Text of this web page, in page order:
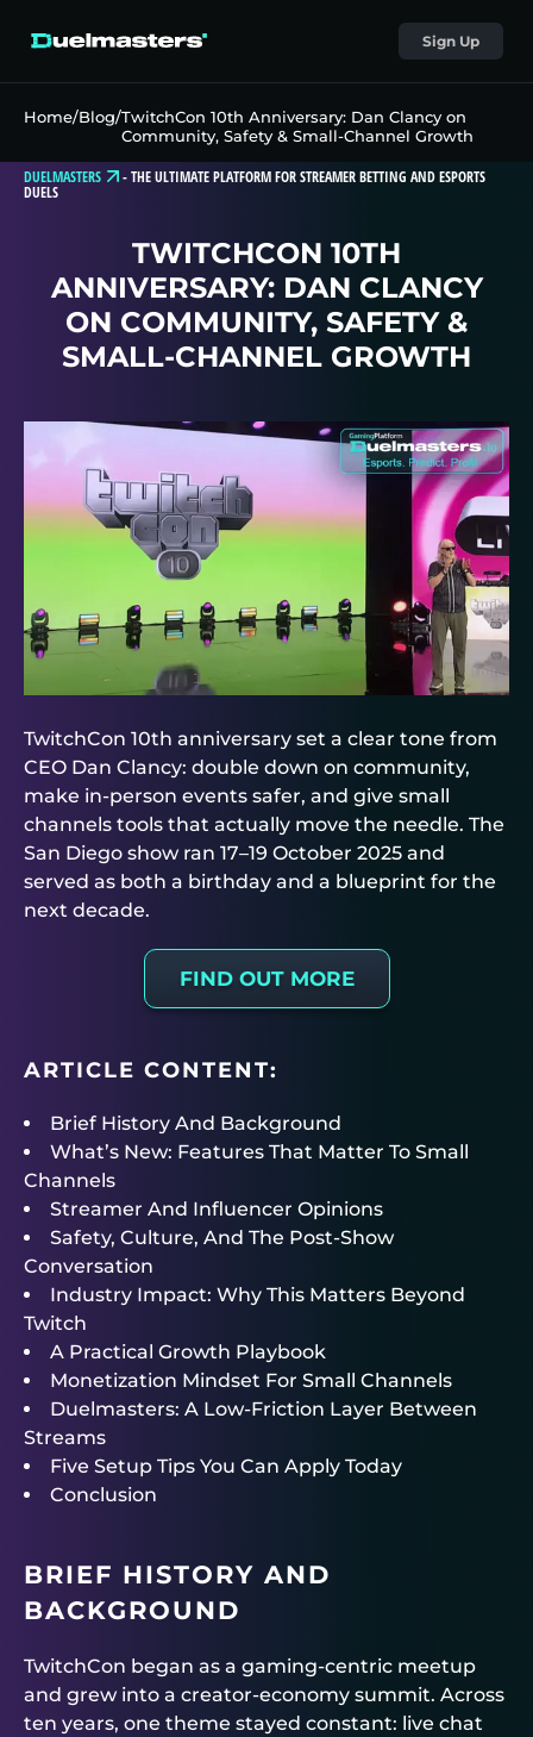
Sign Up
Home/Blog/TwitchCon 10th Anniversary: Dan Clancy on
Community, Safety & Small-Channel Growth
DUELMASTERS -THE ULTIMATE PLATFORM FOR STREAMER BETTING AND ESPORTS
DUELS
TWITCHCON 10TH
ANNIVERSARY: DAN CLANCY
ON COMMUNITY, SAFETY &
SMALL-CHANNEL GROWTH
TwitchCon 10th anniversary set a clear tone from
CEO Dan Clancy: double down on community,
make in-person events safer, and give small
channels tools that actually move the needle. The
San Diego show ran 17–19 October 2025 and
served as both a birthday and a blueprint for the
next decade.
FIND OUT MORE
ARTICLE CONTENT:
Brief History And Background
What’s New: Features That Matter To Small
Channels
Streamer And Influencer Opinions
Safety, Culture, And The Post-Show
Conversation
Industry Impact: Why This Matters Beyond
Twitch
A Practical Growth Playbook
Monetization Mindset For Small Channels
Duelmasters: A Low-Friction Layer Between
Streams
Five Setup Tips You Can Apply Today
Conclusion
BRIEF HISTORY AND
BACKGROUND
TwitchCon began as a gaming-centric meetup
and grew into a creator-economy summit. Across
ten years, one theme stayed constant: live chat